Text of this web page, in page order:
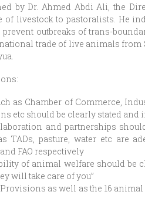
by Dr. Ahmed Abdi Ali, the
livestock to pastoralists. He
outbreaks of trans-
trade of live animals from
as Chamber of Commerce,
etc should be clearly stated
and partnerships
TADs, pasture, water etc are
FAO respectively
of animal welfare should be
will take care of you”
as well as the 16